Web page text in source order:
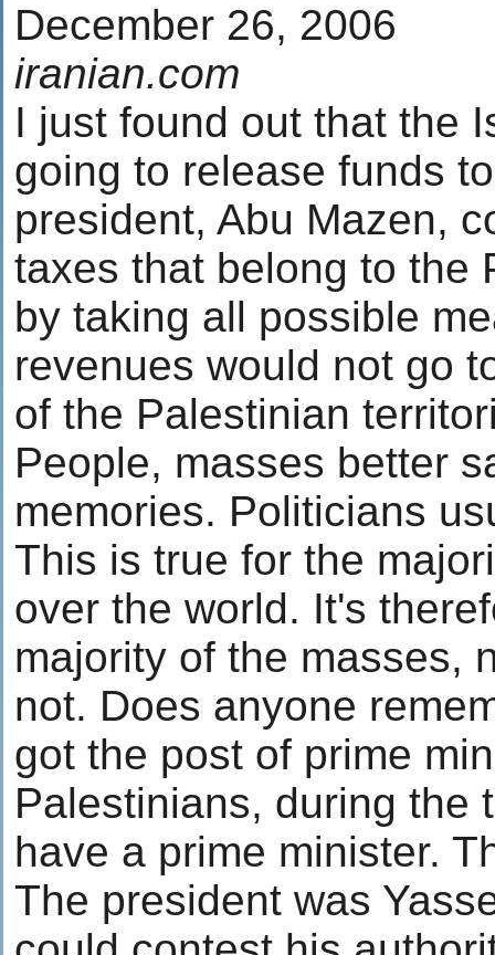
December 26, 2006
iranian.com
I just found out that the
going to release funds
president, Abu Mazen,
taxes that belong to the
by taking all possible
revenues would not go
of the Palestinian
People, masses better
memories. Politicians
This is true for the
over the world. It's
majority of the masses,
not. Does anyone
got the post of prime
Palestinians, during the
have a prime minister.
The president was